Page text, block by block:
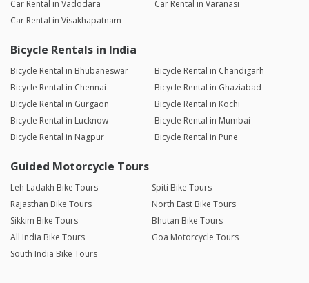
Car Rental in Vadodara
Car Rental in Varanasi
Car Rental in Visakhapatnam
Bicycle Rentals in India
Bicycle Rental in Bhubaneswar
Bicycle Rental in Chandigarh
Bicycle Rental in Chennai
Bicycle Rental in Ghaziabad
Bicycle Rental in Gurgaon
Bicycle Rental in Kochi
Bicycle Rental in Lucknow
Bicycle Rental in Mumbai
Bicycle Rental in Nagpur
Bicycle Rental in Pune
Guided Motorcycle Tours
Leh Ladakh Bike Tours
Spiti Bike Tours
Rajasthan Bike Tours
North East Bike Tours
Sikkim Bike Tours
Bhutan Bike Tours
All India Bike Tours
Goa Motorcycle Tours
South India Bike Tours